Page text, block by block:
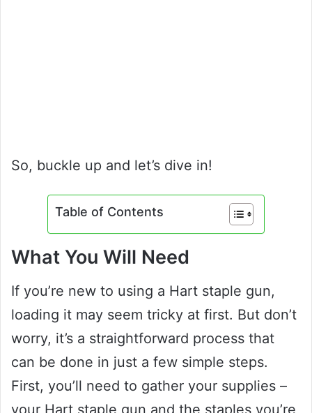
So, buckle up and let’s dive in!
Table of Contents
What You Will Need
If you’re new to using a Hart staple gun,
loading it may seem tricky at first. But don’t
worry, it’s a straightforward process that
can be done in just a few simple steps.
First, you’ll need to gather your supplies –
your Hart staple gun and the staples you’re